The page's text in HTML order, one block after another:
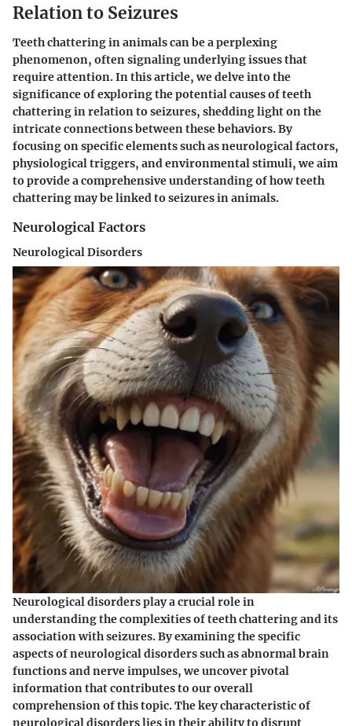
Relation to Seizures
Teeth chattering in animals can be a perplexing
phenomenon, often signaling underlying issues that
require attention. In this article, we delve into the
significance of exploring the potential causes of teeth
chattering in relation to seizures, shedding light on the
intricate connections between these behaviors. By
focusing on specific elements such as neurological factors,
physiological triggers, and environmental stimuli, we aim
to provide a comprehensive understanding of how teeth
chattering may be linked to seizures in animals.
Neurological Factors
Neurological Disorders
Neurological disorders play a crucial role in
understanding the complexities of teeth chattering and its
association with seizures. By examining the specific
aspects of neurological disorders such as abnormal brain
functions and nerve impulses, we uncover pivotal
information that contributes to our overall
comprehension of this topic. The key characteristic of
neurological disorders lies in their ability to disrupt